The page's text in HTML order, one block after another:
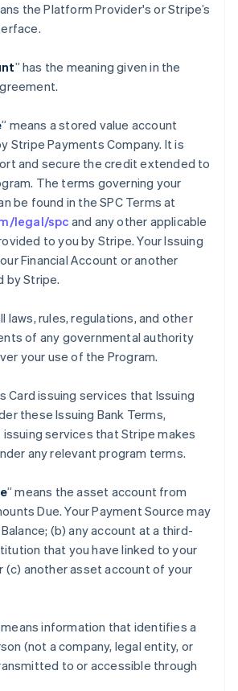
the Platform Provider's or Stripe’s
” has the meaning given in the
” means a stored value account
Stripe Payments Company. It is
and secure the credit extended to
The terms governing your
be found in the SPC Terms at
legal/spc and any other applicable
to you by Stripe. Your Issuing
Financial Account or another
by Stripe.
laws, rules, regulations, and other
of any governmental authority
your use of the Program.
Card issuing services that Issuing
these Issuing Bank Terms,
services that Stripe makes
any relevant program terms.
” means the asset account from
Due. Your Payment Source may
(b) any account at a third-
that you have linked to your
(c) another asset account of your
means information that identifies a
(not a company, legal entity, or
to or accessible through